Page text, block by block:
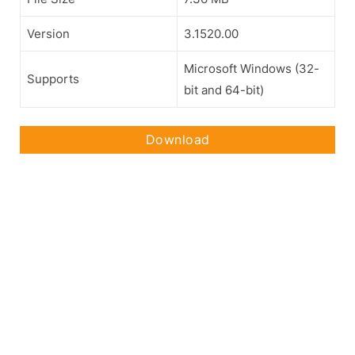
Version 3.1520.00
Supports
Microsoft Windows (32-
bit and 64-bit)
Download